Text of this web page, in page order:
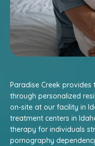
Paradise Creek
through personalized
on-site at our facility in
treatment centers in
therapy for individuals
pornography